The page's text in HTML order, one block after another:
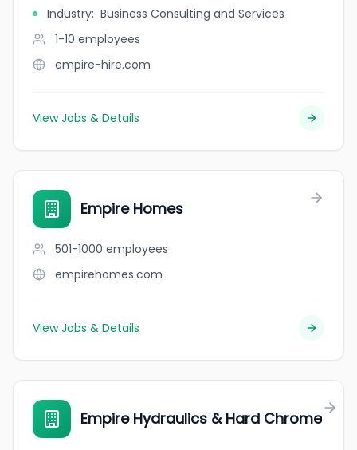
Industry: Business Consulting and Services
1-10 employees
empire-hire.com
View Jobs & Details
Empire Homes
501-1000 employees
empirehomes.com
View Jobs & Details
Empire Hydraulics & Hard Chrome